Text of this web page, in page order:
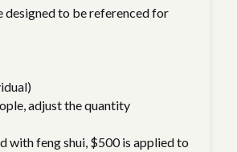
designed to be referenced for
adjust the quantity
with feng shui, $500 is applied to